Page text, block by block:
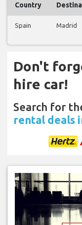
Country
Spain Madrid
Don't
hire car!
Search for
rental deals